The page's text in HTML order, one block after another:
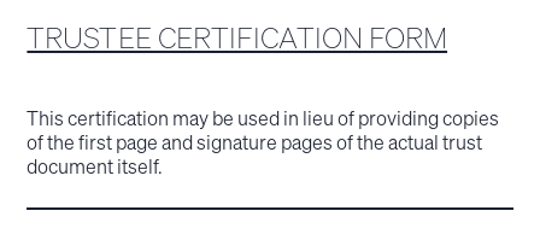
TRUSTEE CERTIFICATION FORM
This certification may be used in lieu of providing copies
of the first page and signature pages of the actual trust
document itself.